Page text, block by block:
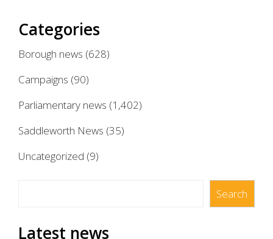
Categories
Borough news (628)
Campaigns (90)
Parliamentary news (1,402)
Saddleworth News (35)
Uncategorized (9)
Search
Latest news